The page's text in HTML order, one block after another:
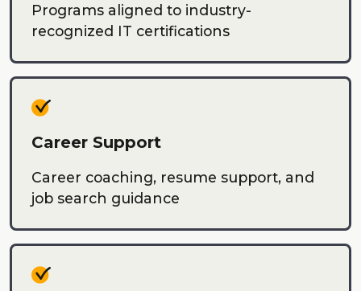
Programs aligned to industry-
recognized IT certifications
Career Support
Career coaching, resume support, and
job search guidance